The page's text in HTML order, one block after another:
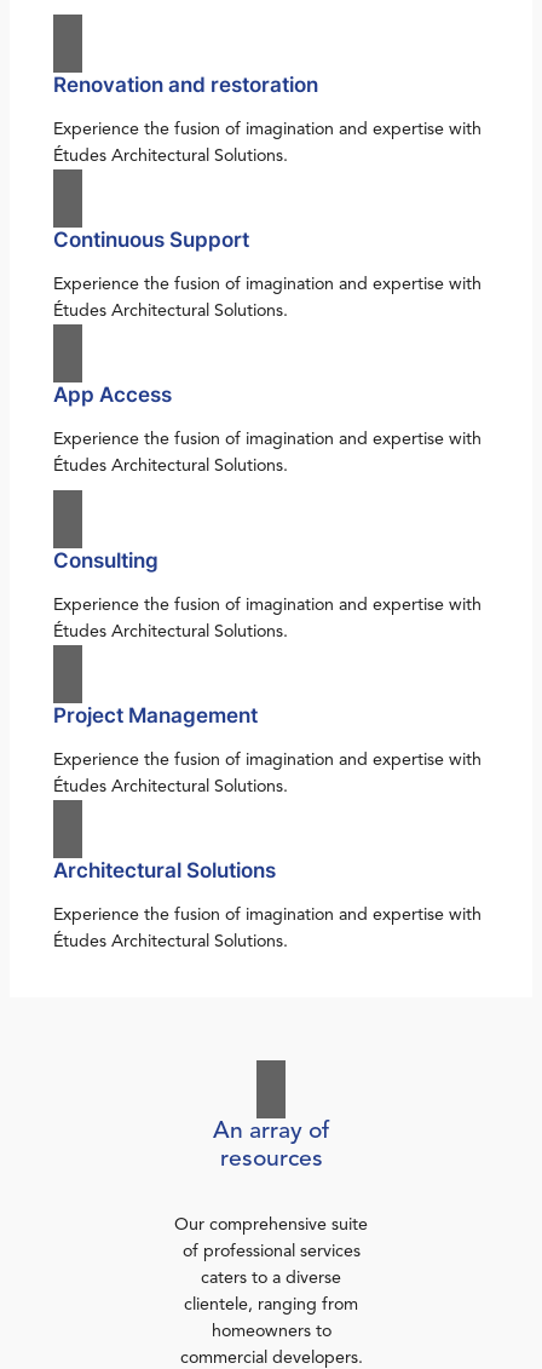
Renovation and restoration
Experience the fusion of imagination and expertise with
Études Architectural Solutions.
Continuous Support
Experience the fusion of imagination and expertise with
Études Architectural Solutions.
App Access
Experience the fusion of imagination and expertise with
Études Architectural Solutions.
Consulting
Experience the fusion of imagination and expertise with
Études Architectural Solutions.
Project Management
Experience the fusion of imagination and expertise with
Études Architectural Solutions.
Architectural Solutions
Experience the fusion of imagination and expertise with
Études Architectural Solutions.
An array of
resources
Our comprehensive suite
of professional services
caters to a diverse
clientele, ranging from
homeowners to
commercial developers.